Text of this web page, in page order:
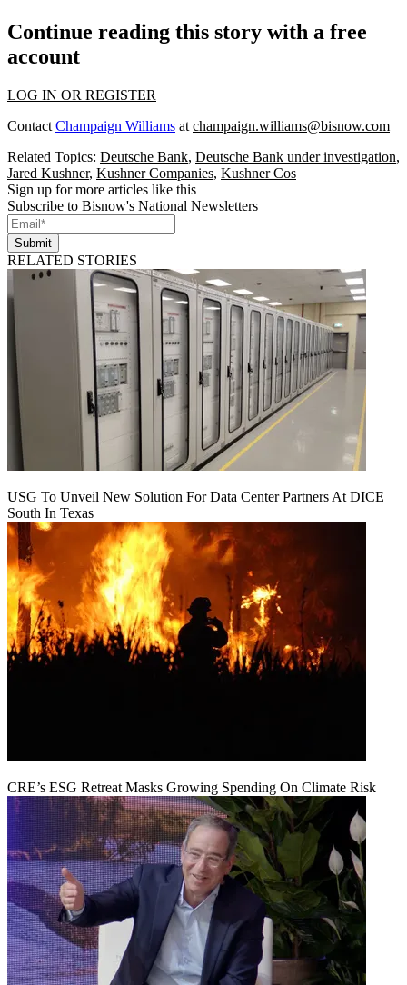
Continue reading this story with a free
account
LOG IN OR REGISTER
Contact Champaign Williams at champaign.williams@bisnow.com
Related Topics: Deutsche Bank, Deutsche Bank under investigation,
Jared Kushner, Kushner Companies, Kushner Cos
Sign up for more articles like this
Subscribe to Bisnow's National Newsletters
Submit
RELATED STORIES
USG To Unveil New Solution For Data Center Partners At DICE
South In Texas
CRE’s ESG Retreat Masks Growing Spending On Climate Risk